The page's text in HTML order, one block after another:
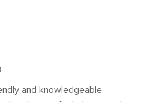
and knowledgeable